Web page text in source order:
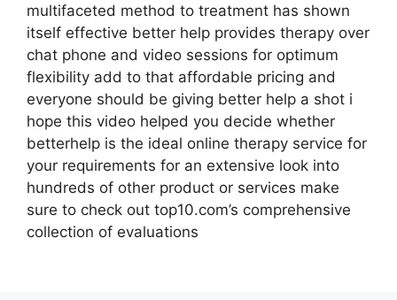
multifaceted method to treatment has shown
itself effective better help provides therapy over
chat phone and video sessions for optimum
flexibility add to that affordable pricing and
everyone should be giving better help a shot i
hope this video helped you decide whether
betterhelp is the ideal online therapy service for
your requirements for an extensive look into
hundreds of other product or services make
sure to check out top10.com’s comprehensive
collection of evaluations